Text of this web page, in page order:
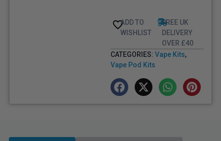
ADD TO
WISHLIST
FREE UK
DELIVERY
OVER £40
CATEGORIES: Vape Kits,
Vape Pod Kits